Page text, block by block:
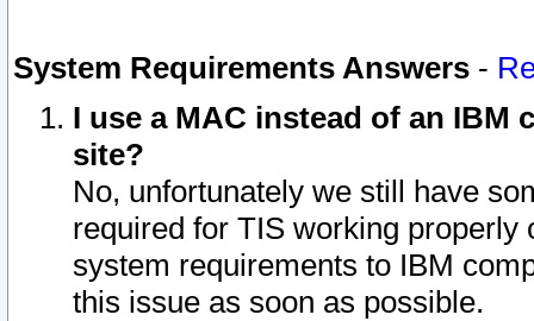
System Requirements Answers -
I use a MAC instead of an IBM
site?
No, unfortunately we still have
required for TIS working
system requirements to IBM
this issue as soon as possible.